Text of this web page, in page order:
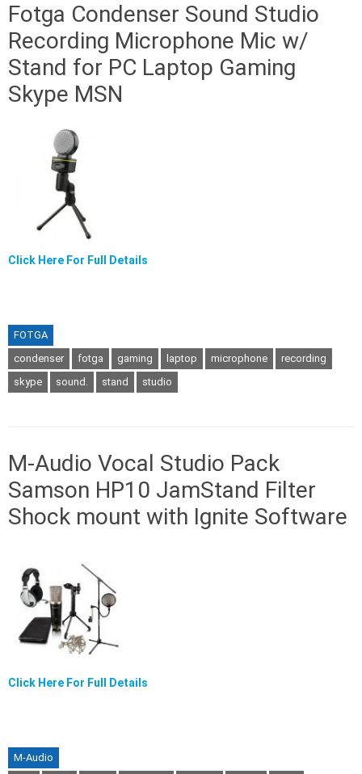
Fotga Condenser Sound Studio
Recording Microphone Mic w/
Stand for PC Laptop Gaming
Skype MSN
Click Here For Full Details
FOTGA
condenser
fotga gaming laptop microphone
recording
skype
sound. stand studio
M-Audio Vocal Studio Pack
Samson HP10 JamStand Filter
Shock mount with Ignite Software
Click Here For Full Details
M-Audio